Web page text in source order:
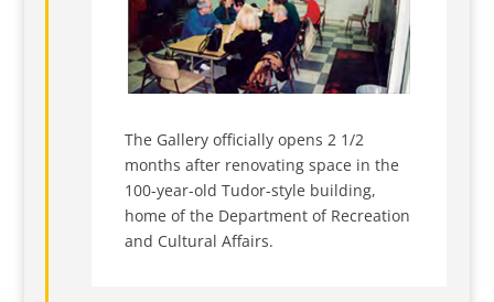
The Gallery officially opens 2 1/2
months after renovating space in the
100-year-old Tudor-style building,
home of the Department of Recreation
and Cultural Affairs.